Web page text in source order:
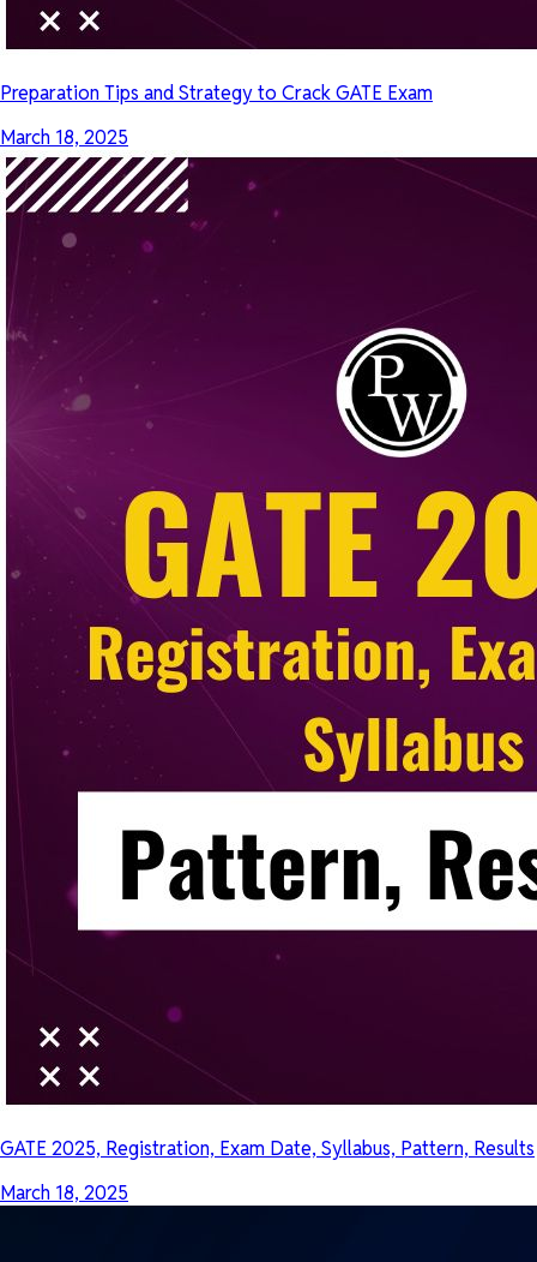
Preparation Tips and Strategy to Crack GATE Exam
March 18, 2025
GATE 2025, Registration, Exam Date, Syllabus, Pattern, Results
March 18, 2025